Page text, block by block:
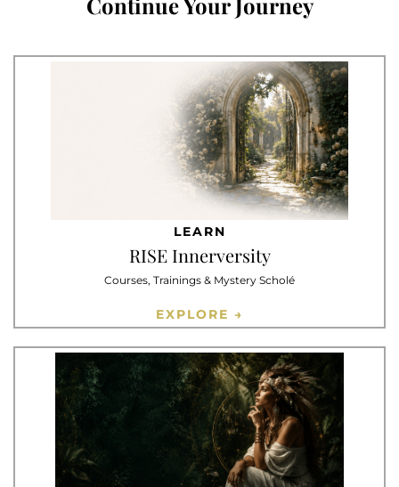
Continue Your Journey
LEARN
RISE Innerversity
Courses, Trainings & Mystery Scholé
EXPLORE →